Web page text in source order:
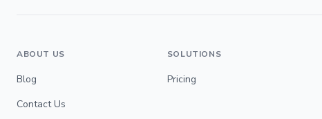
ABOUT US
Blog
Contact Us
SOLUTIONS
Pricing